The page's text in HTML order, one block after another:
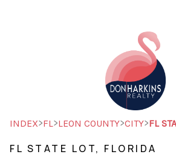
SEARCH
INDEX>FL>LEON COUNTY>CITY>FL
FL STATE LOT, FLORIDA